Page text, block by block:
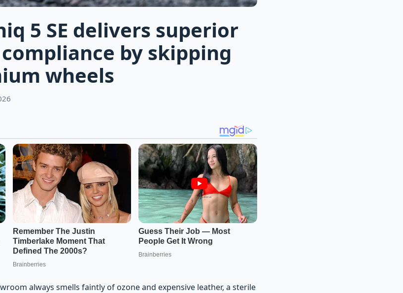
5 SE delivers superior
by skipping
wheels
always smells faintly of ozone and expensive leather, a sterile